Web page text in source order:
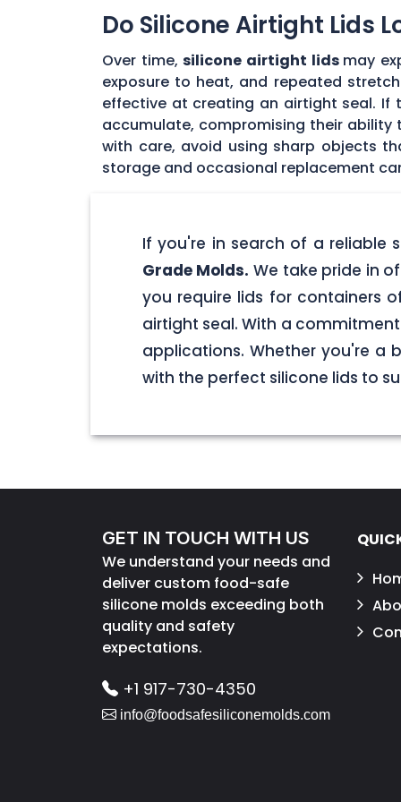
Do Silicone Airtight Lids
Over time,silicone airtight lids may
exposure to heat, and repeated
effective at creating an airtight seal. If
accumulate, compromising their
with care, avoid using sharp objects
storage and occasional replacement
If you're in search of a reliable
Grade Molds. We take pride in
you require lids for containers
airtight seal. With a
applications. Whether you're a
with the perfect silicone lids to
GET IN TOUCH WITH US
We understand your needs and
deliver custom food-safe
silicone molds exceeding both
quality and safety
expectations.
+1 917-730-4350
info@foodsafesiliconemolds.com